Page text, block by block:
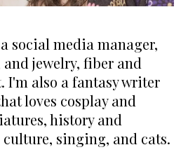
social media manager,
jewelry, fiber and
also a fantasy writer
loves cosplay and
history and
culture, singing, and cats.